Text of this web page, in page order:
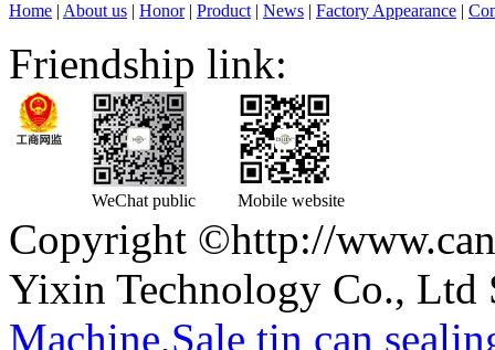
Home | About us | Honor| Product | News | Factory Appearance |
Friendship link:
WeChat public Mobile website
Copyright ©http://
Yixin Technology Co., Ltd
Machine,Sale tin can